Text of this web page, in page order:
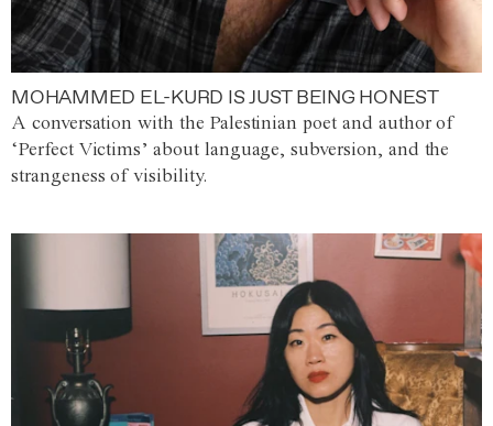
MOHAMMED EL-KURD IS JUST BEING HONEST
A conversation with the Palestinian poet and author of
‘Perfect Victims’ about language, subversion, and the
strangeness of visibility.